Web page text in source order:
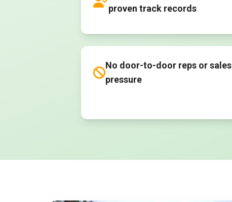
proven track records
No door-to-door reps or sales
pressure